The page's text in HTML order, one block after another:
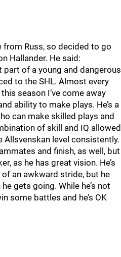
from Russ, so decided to go
Hallander. He said:
of a young and dangerous
to the SHL. Almost every
season I’ve come away
ability to make plays. He’s a
can make skilled plays and
of skill and IQ allowed
Allsvenskan level consistently.
and finish, as well, but
as he has great vision. He’s
an awkward stride, but he
gets going. While he’s not
some battles and he’s OK